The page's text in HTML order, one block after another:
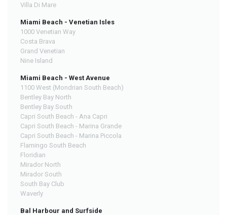
Villa Di Mare
Miami Beach - Venetian Isles
1000 Venetian Way
Costa Brava
Grand Venetian
Nine Island
Miami Beach - West Avenue
1100 West (Mondrian South Beach)
Bentley Bay North
Bentley Bay South
Capri South Beach - Ana Capri
Capri South Beach - Marina Grande
Capri South Beach - Marina Piccola
Flamingo South Beach
Floridian
Mirador North
Mirador South
South Bay Club
Waverly
Bal Harbour and Surfside